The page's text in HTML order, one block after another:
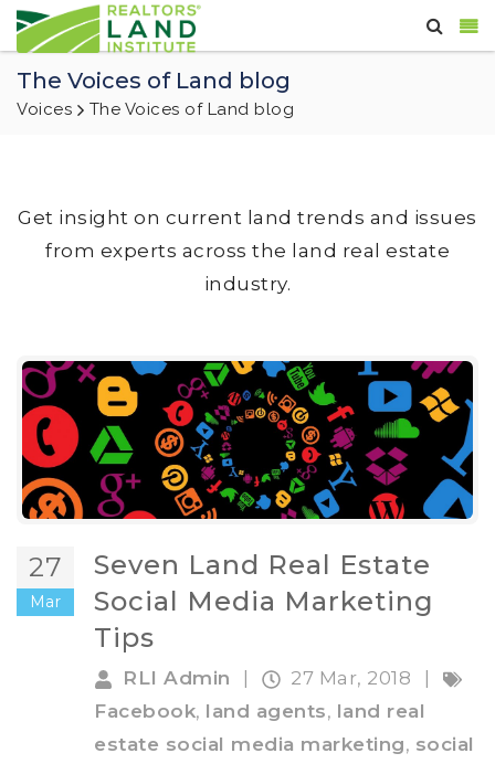
The Voices of Land blog
Voices The Voices of Land blog
Get insight on current land trends and issues
from experts across the land real estate
industry.
27
Mar
Seven Land Real Estate
Social Media Marketing
Tips
RLI Admin | 27 Mar, 2018
|
Facebook, land agents, land real
estate social media marketing, social